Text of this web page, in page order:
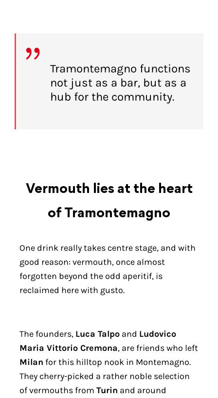
Tramontemagno functions
not just as a bar, but as a
hub for the community.
Vermouth lies at the heart
of Tramontemagno
One drink really takes centre stage, and with
good reason: vermouth, once almost
forgotten beyond the odd aperitif, is
reclaimed here with gusto.
The founders, Luca Talpo and Ludovico
Maria Vittorio Cremona, are friends who left
Milan for this hilltop nook in Montemagno.
They cherry-picked a rather noble selection
of vermouths from Turin and around